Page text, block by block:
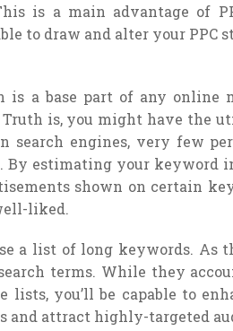
is a main advantage of
to draw and alter your
is a base part of any online
is, you might have the
engines, very few
By estimating your keyword
shown on certain
liked.
a list of long keywords. As
terms. While they
lists, you’ll be capable to
and attract highly-targeted